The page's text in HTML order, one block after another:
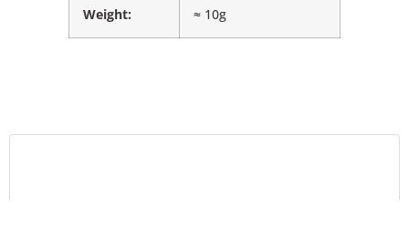
Weight: ≈ 10g